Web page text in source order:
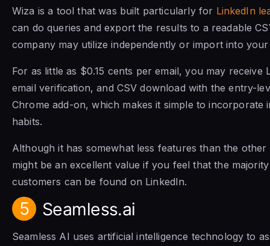
Wiza is a tool that was built particularly for LinkedIn
can do queries and export the results to a readable
company may utilize independently or import into
For as little as $0.15 cents per email, you may receive
email verification, and CSV download with the entry-
Chrome add-on, which makes it simple to incorporate
habits.
Although it has somewhat less features than the
might be an excellent value if you feel that the
customers can be found on LinkedIn.
5 Seamless.ai
Seamless AI uses artificial intelligence technology to